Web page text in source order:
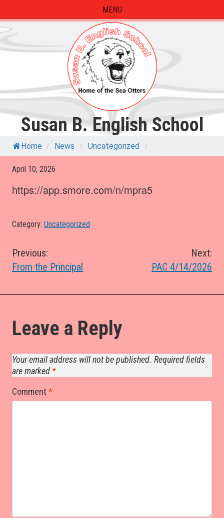
to
content
MENU
Susan B. English School
Home / News / Uncategorized /
April 10, 2026
https://app.smore.com/n/mpra5
Category: Uncategorized
Post
navigation
Previous:
From the Principal
Next:
PAC 4/14/2026
Leave a Reply
Your email address will not be published. Required fields
are marked *
Comment *